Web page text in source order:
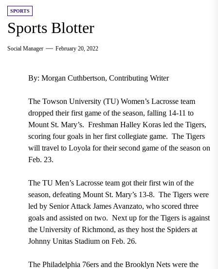
SPORTS
Sports Blotter
Social Manager February 20, 2022
By: Morgan Cuthbertson, Contributing Writer
The Towson University (TU) Women’s Lacrosse team
dropped their first game of the season, falling 14-11 to
Mount St. Mary’s. Freshman Halley Koras led the Tigers,
scoring four goals in her first collegiate game. The Tigers
will travel to Loyola for their second game of the season on
Feb. 23.
The TU Men’s Lacrosse team got their first win of the
season, defeating Mount St. Mary’s 13-8. The Tigers were
led by Senior Attack James Avanzato, who scored three
goals and assisted on two. Next up for the Tigers is against
the University of Richmond, as they host the Spiders at
Johnny Unitas Stadium on Feb. 26.
The Philadelphia 76ers and the Brooklyn Nets were the